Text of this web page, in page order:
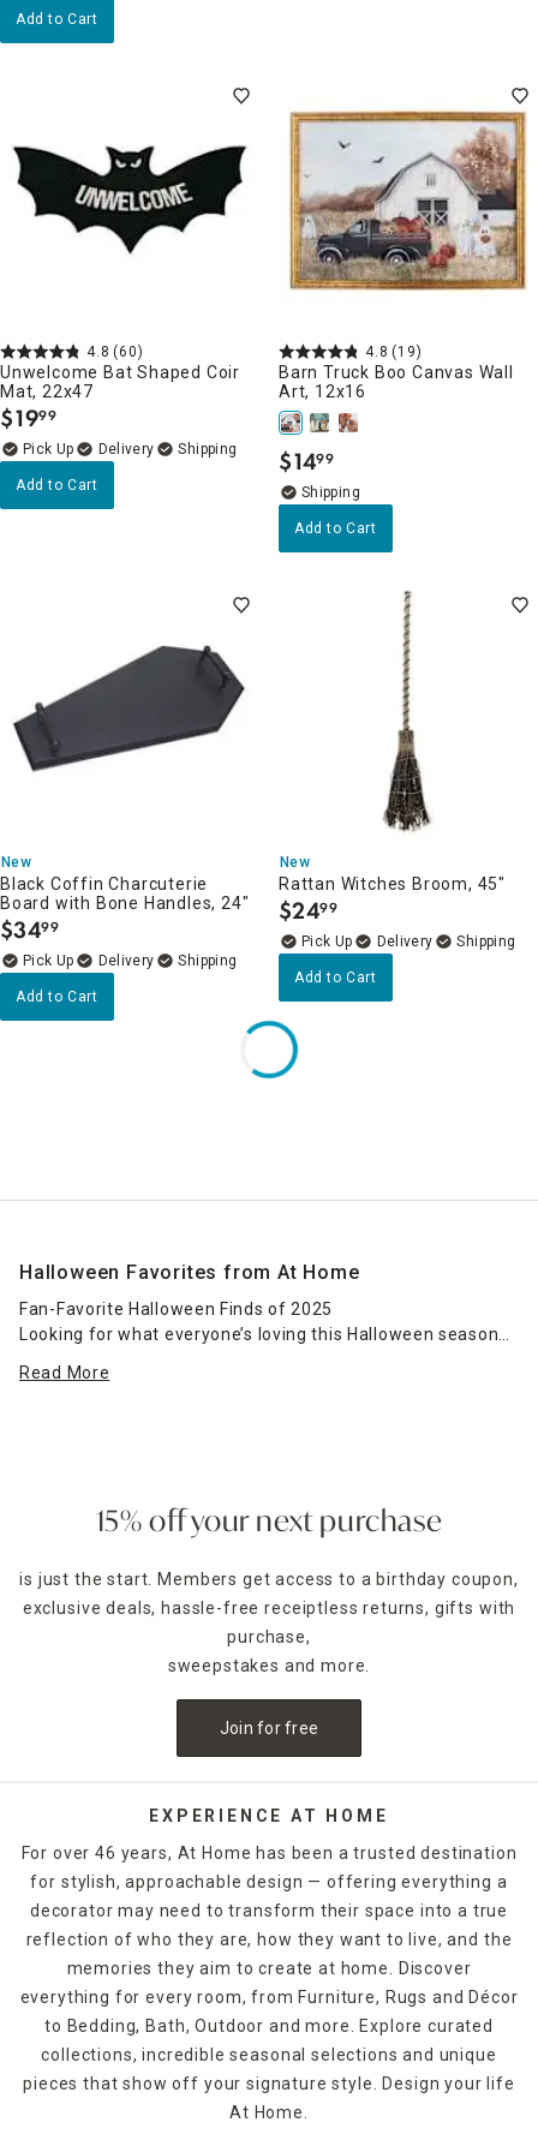
Add to Cart
4.8 (60)
Unwelcome Bat Shaped Coir
Mat, 22x47
$19.
99
Delivery
Add to Cart
4.8 (19)
Barn Truck Boo Canvas Wall
Art, 12x16
$14.
99
Add to Cart
New
Black Coffin Charcuterie
Board with Bone Handles, 24"
$34.
99
Delivery
Add to Cart
New
Rattan Witches Broom, 45"
$24.
99
Delivery
Add to Cart
Halloween Favorites from At Home
Fan-Favorite Halloween Finds of 2025
Looking for what everyone’s loving this Halloween season?
to the most popular spooky decor for 2025. From eerie
This collection features bestsellers across our Halloween
themes, including Midnight Shadows, Spellbound, and
porch or creating a witchy indoor vibe, these popular pieces
are trusted by Halloween lovers nationwide for their quality,
creativity, and festive flair.
wait. Grab it before it vanishes like a ghost in the night.
Many of these items are online exclusives or seasonal
and party hosts alike.
These favorites include light-up skeletons, spooky door
mats, pumpkin lanterns, and eye-catching inflatables. They
also pair well with our top-rated Halloween kitchen items,
lawn props, and lighting to create a cohesive theme across
your home.
What qualifies as a "top seller"?
These are the most purchased and highly reviewed items in
our Halloween assortment, updated regularly.
Read More
15% off your next purchase
is just the start. Members get access to a birthday coupon,
exclusive deals, hassle-free receiptless returns, gifts with
purchase,
sweepstakes and more.
Join for free
EXPERIENCE AT HOME
For over 46 years, At Home has been a trusted destination
for stylish, approachable design — offering everything a
decorator may need to transform their space into a true
reflection of who they are, how they want to live, and the
memories they aim to create at home. Discover
everything for every room, from Furniture, Rugs and Décor
to Bedding, Bath, Outdoor and more. Explore curated
collections, incredible seasonal selections and unique
pieces that show off your signature style. Design your life
At Home.